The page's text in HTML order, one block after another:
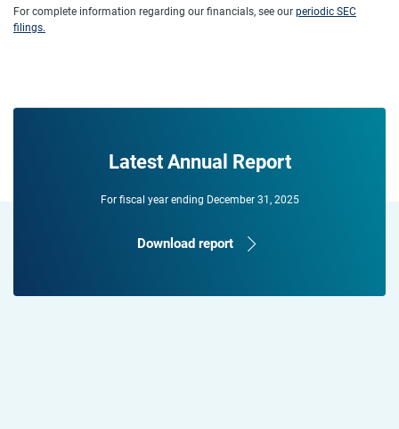
For complete information regarding our financials, see our periodic SEC
filings.
Latest Annual Report
For fiscal year ending December 31, 2025
Download report